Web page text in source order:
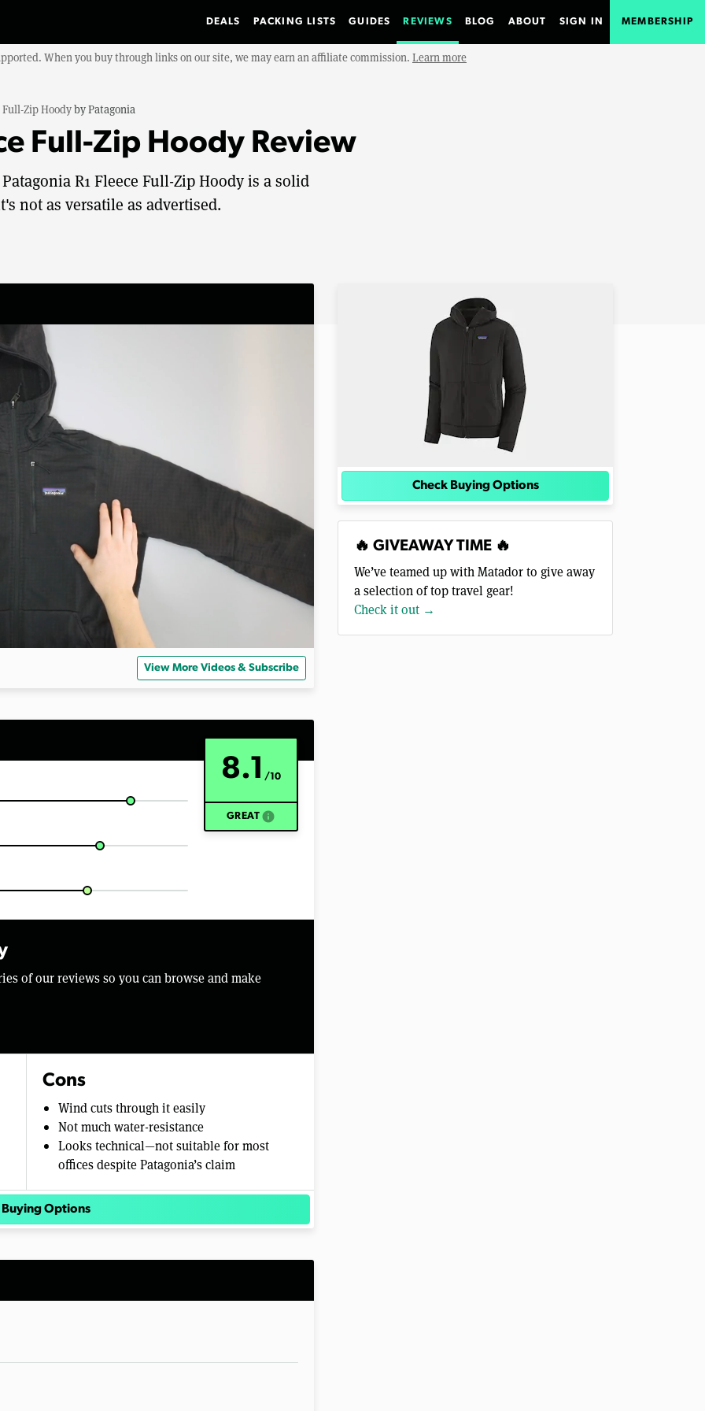
DEALS PACKING LISTS GUIDES REVIEWS BLOG ABOUT SIGN IN MEMBERSHIP
When you buy through links on our site, we may earn an affiliate commission. Learn more
Full-Zip HoodybyPatagonia
Full-Zip Hoody Review
R1 Fleece Full-Zip Hoody is a solid
not as versatile as advertised.
View More Videos & Subscribe
8.1 /10
GREAT info
of our reviews so you can browse and make
Cons
Wind cuts through it easily
Not much water-resistance
Looks technical—not suitable for most
offices despite Patagonia’s claim
Buying Options
Check Buying Options
🔥 GIVEAWAY TIME 🔥
We’ve teamed up with Matador to give away
a selection of top travel gear!
Check it out →